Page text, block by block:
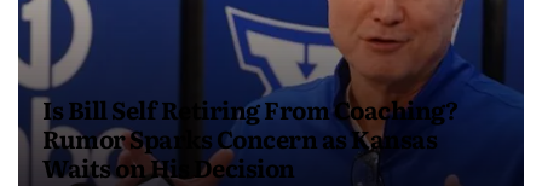
Is Bill Self Retiring From Coaching?
Rumor Sparks Concern as Kansas
Waits on His Decision